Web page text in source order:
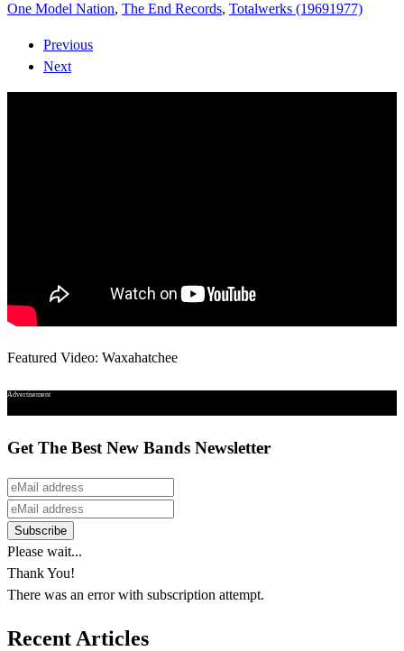
One Model Nation, The End Records, Totalwerks (19691977)
Previous
Next
Featured Video: Waxahatchee
Advertisement
Get The Best New Bands Newsletter
Please wait...
Thank You!
There was an error with subscription attempt.
Recent Articles